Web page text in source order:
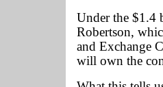
Under the $1.4
Robertson,
and Exchange
will own the